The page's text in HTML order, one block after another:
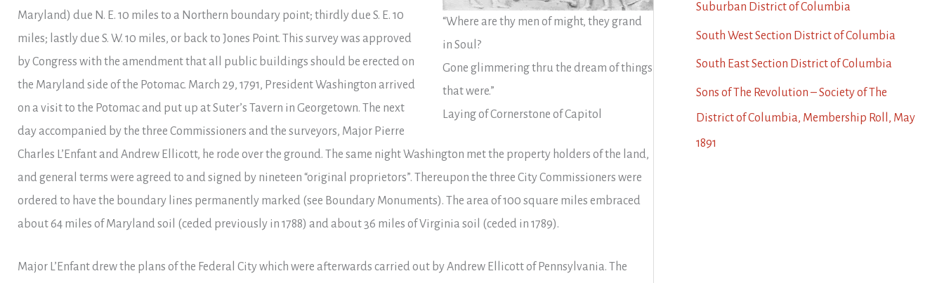
“Where are thy men of might, they grand
in Soul?
Gone glimmering thru the dream of things
that were.”
Laying of Cornerstone of Capitol
Maryland) due N. E. 10 miles to a Northern boundary point; thirdly due S. E. 10
miles; lastly due S. W. 10 miles, or back to Jones Point. This survey was approved
by Congress with the amendment that all public buildings should be erected on
the Maryland side of the Potomac. March 29, 1791, President Washington arrived
on a visit to the Potomac and put up at Suter’s Tavern in Georgetown. The next
day accompanied by the three Commissioners and the surveyors, Major Pierre
Charles L’Enfant and Andrew Ellicott, he rode over the ground. The same night Washington met the property holders of the land,
and general terms were agreed to and signed by nineteen “original proprietors”. Thereupon the three City Commissioners were
ordered to have the boundary lines permanently marked (see Boundary Monuments). The area of 100 square miles embraced
about 64 miles of Maryland soil (ceded previously in 1788) and about 36 miles of Virginia soil (ceded in 1789).
Major L’Enfant drew the plans of the Federal City which were afterwards carried out by Andrew Ellicott of Pennsylvania. The
Suburban District of Columbia
South West Section District of Columbia
South East Section District of Columbia
Sons of The Revolution – Society of The
District of Columbia, Membership Roll, May
1891